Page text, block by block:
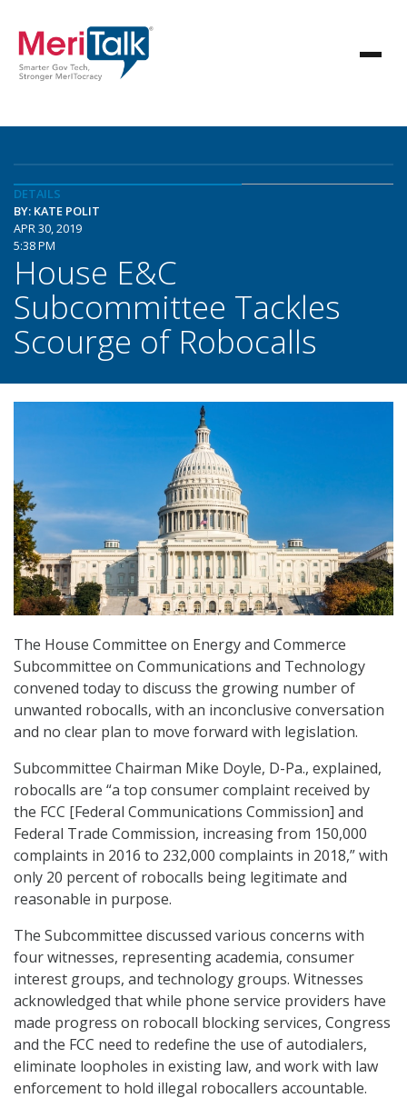
DETAILS
BY: KATE POLIT
APR 30, 2019
5:38 PM
House E&C
Subcommittee Tackles
Scourge of Robocalls
The House Committee on Energy and Commerce
Subcommittee on Communications and Technology
convened today to discuss the growing number of
unwanted robocalls, with an inconclusive conversation
and no clear plan to move forward with legislation.
Subcommittee Chairman Mike Doyle, D-Pa., explained,
robocalls are “a top consumer complaint received by
the FCC [Federal Communications Commission] and
Federal Trade Commission, increasing from 150,000
complaints in 2016 to 232,000 complaints in 2018,” with
only 20 percent of robocalls being legitimate and
reasonable in purpose.
The Subcommittee discussed various concerns with
four witnesses, representing academia, consumer
interest groups, and technology groups. Witnesses
acknowledged that while phone service providers have
made progress on robocall blocking services, Congress
and the FCC need to redefine the use of autodialers,
eliminate loopholes in existing law, and work with law
enforcement to hold illegal robocallers accountable.